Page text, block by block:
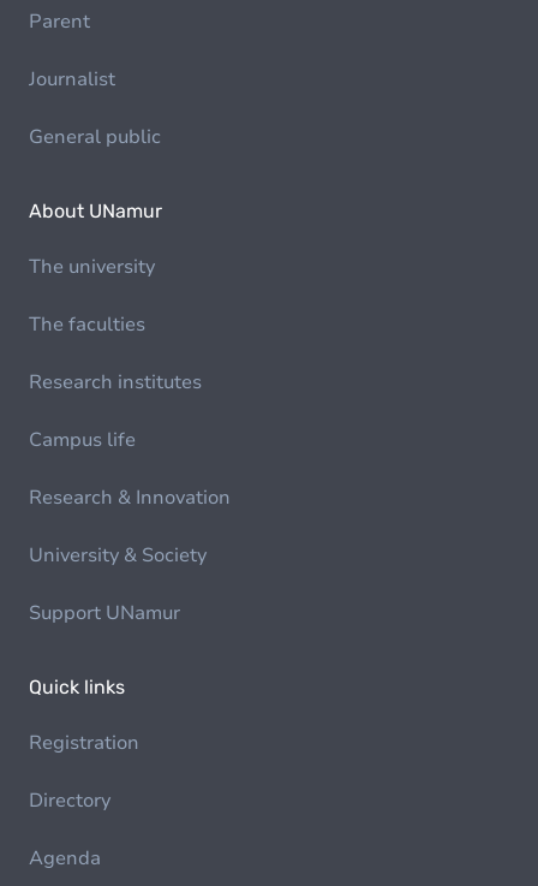
Parent
Journalist
General public
About UNamur
The university
The faculties
Research institutes
Campus life
Research & Innovation
University & Society
Support UNamur
Quick links
Registration
Directory
Agenda